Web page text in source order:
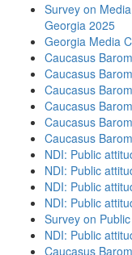
Survey on
Georgia 2025
Georgia Media
Caucasus
Caucasus
Caucasus
Caucasus
Caucasus
Caucasus
NDI: Public
NDI: Public
NDI: Public
NDI: Public
Survey on
NDI: Public
Caucasus